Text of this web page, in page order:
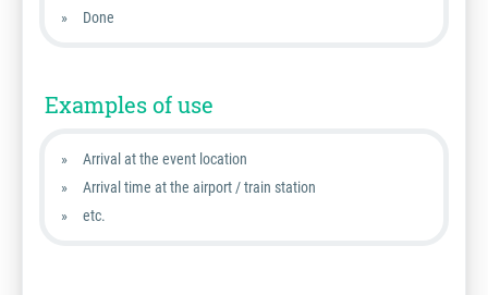
Done
Examples of use
Arrival at the event location
Arrival time at the airport / train station
etc.